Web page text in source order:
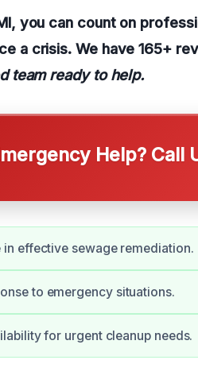
you can count on
a crisis. We have 165+
team ready to help.
Help? Call
in effective sewage remediation.
to emergency situations.
for urgent cleanup needs.